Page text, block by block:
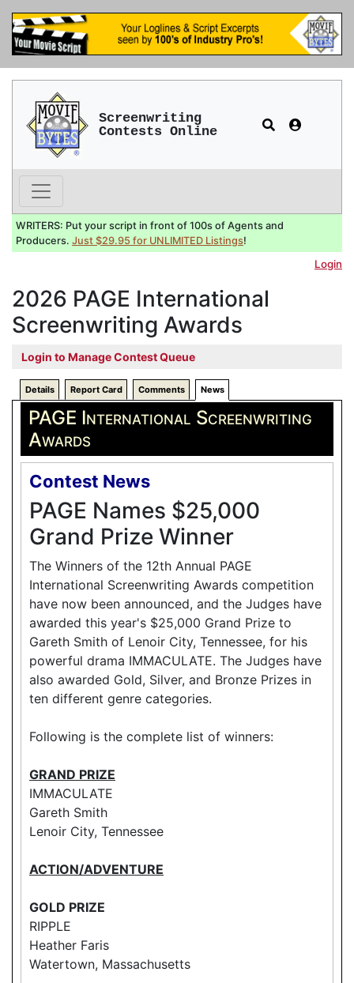
Screenwriting
Contests Online
WRITERS: Put your script in front of 100s of Agents and
Producers. Just $29.95 for UNLIMITED Listings!
Login
2026 PAGE International
Screenwriting Awards
Login to Manage Contest Queue
Details Report Card Comments News
PAGE International Screenwriting
Awards
Contest News
PAGE Names $25,000
Grand Prize Winner
The Winners of the 12th Annual PAGE
International Screenwriting Awards competition
have now been announced, and the Judges have
awarded this year's $25,000 Grand Prize to
Gareth Smith of Lenoir City, Tennessee, for his
powerful drama IMMACULATE. The Judges have
also awarded Gold, Silver, and Bronze Prizes in
ten different genre categories.
Following is the complete list of winners:
GRAND PRIZE
IMMACULATE
Gareth Smith
Lenoir City, Tennessee
ACTION/ADVENTURE
GOLD PRIZE
RIPPLE
Heather Faris
Watertown, Massachusetts